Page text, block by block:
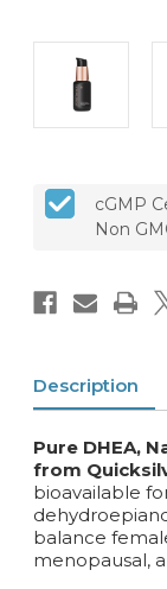
cGMP
Non
Description
Pure DHEA,
from
bioavailable
balance
menopausal,